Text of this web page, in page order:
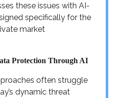
these issues with AI-
specifically for the
market
Protection Through AI
often struggle
dynamic threat